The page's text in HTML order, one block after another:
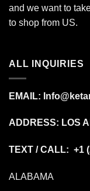
and we want to
to shop from US.
ALL INQUIRIES
EMAIL:
ADDRESS: LOS
TEXT / CALL: +1
ALABAMA